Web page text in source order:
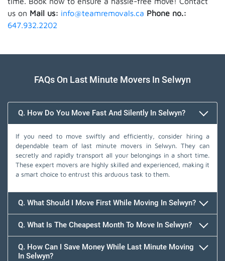
us on Mail us: info@teamremovals.ca Phone no.:
647.932.2202
FAQs On Last Minute Movers In Selwyn
Q. How Do You Move Fast And Silently In Selwyn?
If you need to move swiftly and efficiently, consider hiring a
dependable team of last minute movers in Selwyn. They can
secretly and rapidly transport all your belongings in a short time.
These expert movers are highly skilled and experienced, making it
a smart choice to entrust this arduous task to them.
Q. What Should I Move First While Moving In Selwyn?
Q. What Is The Cheapest Month To Move In Selwyn?
Q. How Can I Save Money While Last Minute Moving
In Selwyn?